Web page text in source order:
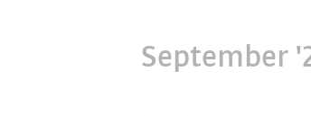
September